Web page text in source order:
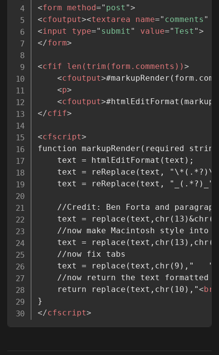
<form method=" post ">
<cfoutput><textarea name=" comments "
<input type=" submit " value="Test ">
</form>
<cfif len(trim(form.comments))>
<cfoutput>
<p>
<cfoutput>
</cfif>
<cfscript>
function markupRender(required
text = reReplace(text,
text = reReplace(text,
	return replace(text,chr(10),"
< br
</cfscript>